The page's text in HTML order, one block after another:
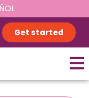
Get started